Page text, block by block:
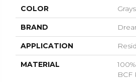
COLOR Grays
BRAND
APPLICATION
MATERIAL
BCF